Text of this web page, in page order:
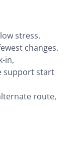
stress.
changes.
in,
support start
route,